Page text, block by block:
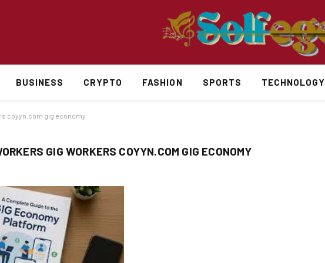
BUSINESS CRYPTO FASHION SPORTS TECHNOLOGY
coyyn.com gig economy
GIG WORKERS COYYN.COM GIG ECONOMY